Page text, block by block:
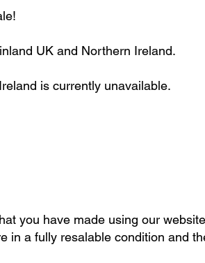
UK and Northern Ireland.
is currently unavailable.
you have made using our
in a fully resalable condition and